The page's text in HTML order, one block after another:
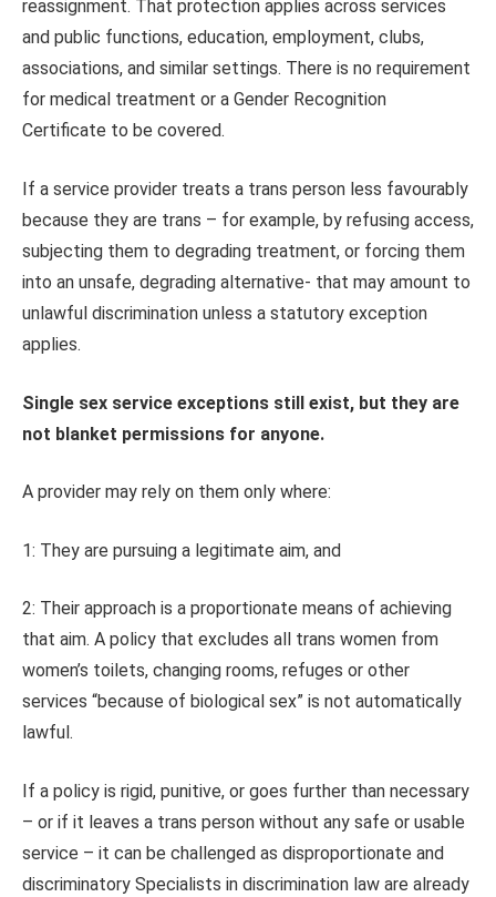
reassignment. That protection applies across services
and public functions, education, employment, clubs,
associations, and similar settings. There is no requirement
for medical treatment or a Gender Recognition
Certificate to be covered.
If a service provider treats a trans person less favourably
because they are trans – for example, by refusing access,
subjecting them to degrading treatment, or forcing them
into an unsafe, degrading alternative- that may amount to
unlawful discrimination unless a statutory exception
applies.
Single sex service exceptions still exist, but they are
not blanket permissions for anyone.
A provider may rely on them only where:
1: They are pursuing a legitimate aim, and
2: Their approach is a proportionate means of achieving
that aim. A policy that excludes all trans women from
women’s toilets, changing rooms, refuges or other
services “because of biological sex” is not automatically
lawful.
If a policy is rigid, punitive, or goes further than necessary
– or if it leaves a trans person without any safe or usable
service – it can be challenged as disproportionate and
discriminatory Specialists in discrimination law are already